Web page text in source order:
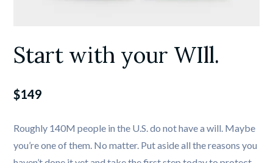
Start with your WIll.
$149
Roughly 140M people in the U.S. do not have a will. Maybe
you’re one of them. No matter. Put aside all the reasons you